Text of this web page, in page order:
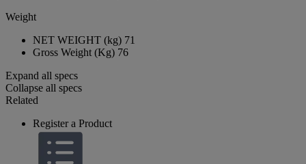
Weight
NET WEIGHT (kg) 71
Gross Weight (Kg) 76
Expand all specs
Collapse all specs
Related
Register a Product